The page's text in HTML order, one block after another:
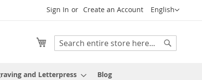
Language
English
Sign In Create an Account
Search
My Cart
and Letterpress Blog